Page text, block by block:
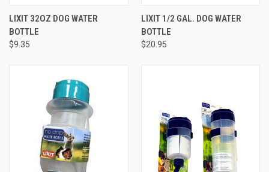
LIXIT 32OZ DOG WATER
BOTTLE
$9.35
LIXIT 1/2 GAL. DOG WATER
BOTTLE
$20.95